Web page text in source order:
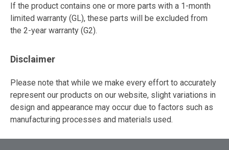
If the product contains one or more parts with a 1-month
limited warranty (GL), these parts will be excluded from
the 2-year warranty (G2).
Disclaimer
Please note that while we make every effort to accurately
represent our products on our website, slight variations in
design and appearance may occur due to factors such as
manufacturing processes and materials used.